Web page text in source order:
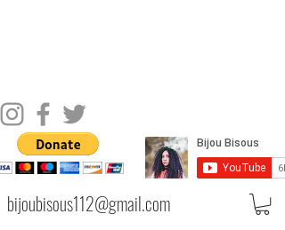
bijoubisous112@gmail.com